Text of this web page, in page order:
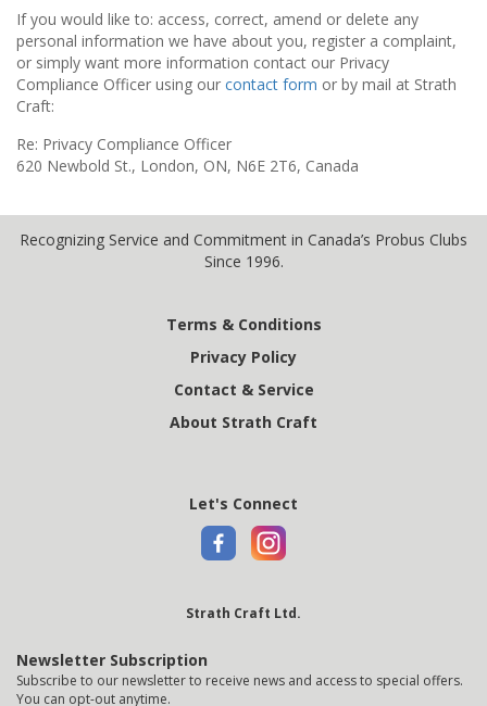
If you would like to: access, correct, amend or delete any
personal information we have about you, register a complaint,
or simply want more information contact our Privacy
Compliance Officer using our contact form or by mail at Strath
Craft:
Re: Privacy Compliance Officer
620 Newbold St., London, ON, N6E 2T6, Canada
Recognizing Service and Commitment in Canada’s Probus Clubs
Since 1996.
Terms & Conditions
Privacy Policy
Contact & Service
About Strath Craft
Let's Connect
Strath Craft Ltd.
Newsletter Subscription
Subscribe to our newsletter to receive news and access to special offers.
You can opt-out anytime.